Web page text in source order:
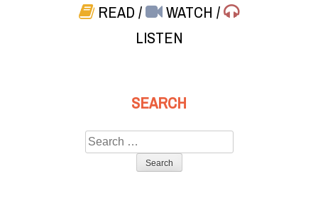
READ/ WATCH/
LISTEN
SEARCH
Search
for: